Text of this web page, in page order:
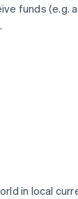
funds (e.g.
in local